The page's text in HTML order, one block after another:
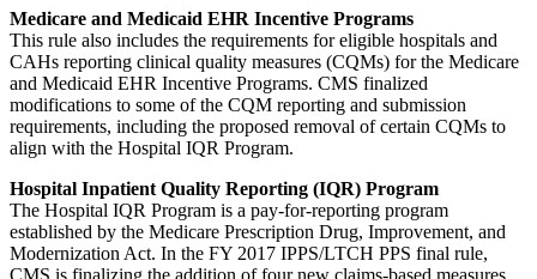
Medicare and Medicaid EHR Incentive Programs
This rule also includes the requirements for eligible hospitals and
CAHs reporting clinical quality measures (CQMs) for the Medicare
and Medicaid EHR Incentive Programs. CMS finalized
modifications to some of the CQM reporting and submission
requirements, including the proposed removal of certain CQMs to
align with the Hospital IQR Program.
Hospital Inpatient Quality Reporting (IQR) Program
The Hospital IQR Program is a pay-for-reporting program
established by the Medicare Prescription Drug, Improvement, and
Modernization Act. In the FY 2017 IPPS/LTCH PPS final rule,